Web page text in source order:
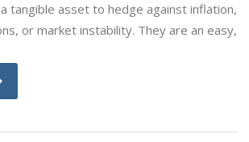
tangible asset to hedge against inflation,
or market instability. They are an easy,